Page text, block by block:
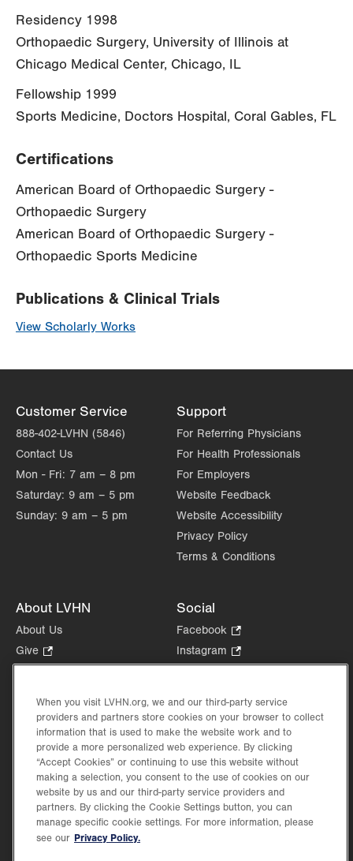
Residency 1998
Orthopaedic Surgery, University of Illinois at
Chicago Medical Center, Chicago, IL
Fellowship 1999
Sports Medicine, Doctors Hospital, Coral Gables, FL
Certifications
American Board of Orthopaedic Surgery -
Orthopaedic Surgery
American Board of Orthopaedic Surgery -
Orthopaedic Sports Medicine
Publications & Clinical Trials
View Scholarly Works
Customer Service
888-402-LVHN (5846)
Contact Us
Mon - Fri: 7 am – 8 pm
Saturday: 9 am – 5 pm
Sunday: 9 am – 5 pm
Support
For Referring Physicians
For Health Professionals
For Employers
Website Feedback
Website Accessibility
Privacy Policy
Terms & Conditions
About LVHN
About Us
Give
Opens
new
tab.
Health Tips, News & Stories
Events
Shop.
Opens
in
new
tab.
Price Transparency
Social
Facebook
Opens
in
tab.
Instagram
Opens
new
tab.
in
new
When you visit LVHN.org, we and our third-party service
providers and partners store cookies on your browser to collect
information that is used to make the website work and to
provide a more personalized web experience. By clicking
“Accept Cookies” or continuing to use this website without
making a selection, you consent to the use of cookies on our
website by us and our third-party service providers and
partners. By clicking the Cookie Settings button, you can
manage specific cookie settings. For more information, please
see our Privacy Policy.